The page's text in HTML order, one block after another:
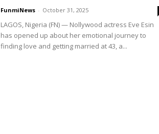
FunmiNews - October 31, 2025
LAGOS, Nigeria (FN) — Nollywood actress Eve Esin
has opened up about her emotional journey to
finding love and getting married at 43, a...